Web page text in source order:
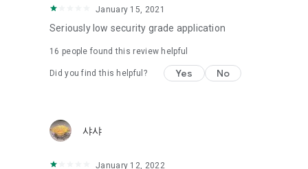
Preview the blind date
“Behavioral Tests in Action”
To examine the six personality traits associated with wind
We will solve your dating problems perfectly.
Real love app, love of science
January 15, 2021
Seriously low security grade application
16 people found this review helpful
Did you find this helpful? Yes No
샤샤
January 12, 2022